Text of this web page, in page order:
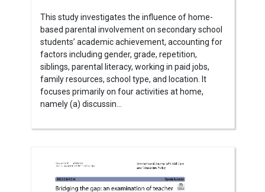
This study investigates the influence of home-
based parental involvement on secondary school
students’ academic achievement, accounting for
factors including gender, grade, repetition,
siblings, parental literacy, working in paid jobs,
family resources, school type, and location. It
focuses primarily on four activities at home,
namely (a) discussin...